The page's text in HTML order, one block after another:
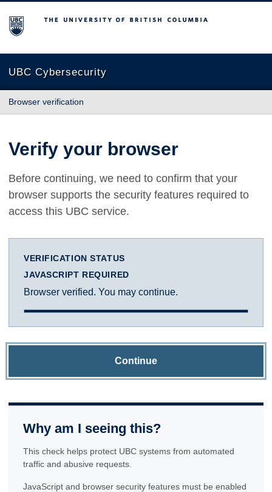
The University of British Columbia
UBC Cybersecurity
Browser verification
Verify your browser
Before continuing, we need to confirm that your
browser supports the security features required to
access this UBC service.
VERIFICATION STATUS
JAVASCRIPT REQUIRED
Browser verified. You may continue.
Continue
Why am I seeing this?
This check helps protect UBC systems from automated
traffic and abusive requests.
JavaScript and browser security features must be enabled